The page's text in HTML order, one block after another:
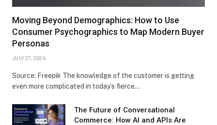
Moving Beyond Demographics: How to Use
Consumer Psychographics to Map Modern Buyer
Personas
JULY 27, 2026
Source: Freepik The knowledge of the customer is getting
even more complicated in today’s fierce…
The Future of Conversational
Commerce: How AI and APIs Are